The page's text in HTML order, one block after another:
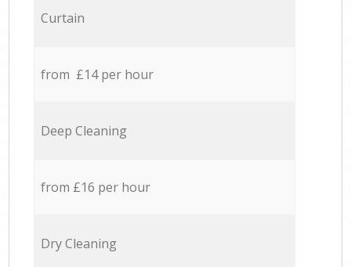
Curtain
from £14 per hour
Deep Cleaning
from £16 per hour
Dry Cleaning